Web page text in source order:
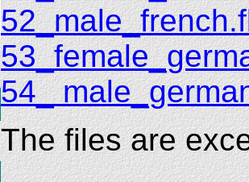
54_
The files are